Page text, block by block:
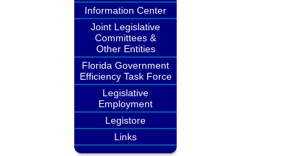
Information Center
Joint Legislative
Committees &
Other Entities
Florida Government
Efficiency Task Force
Legislative
Employment
Legistore
Links